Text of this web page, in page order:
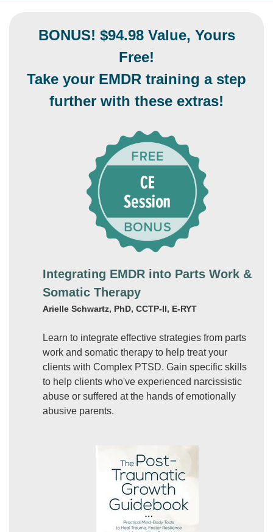
BONUS! $94.98 Value, Yours
Free!
Take your EMDR training a step
further with these extras!
Integrating EMDR into Parts Work &
Somatic Therapy
Arielle Schwartz, PhD, CCTP-II, E-RYT
Learn to integrate effective strategies from parts
work and somatic therapy to help treat your
clients with Complex PTSD. Gain specific skills
to help clients who've experienced narcissistic
abuse or suffered at the hands of emotionally
abusive parents.